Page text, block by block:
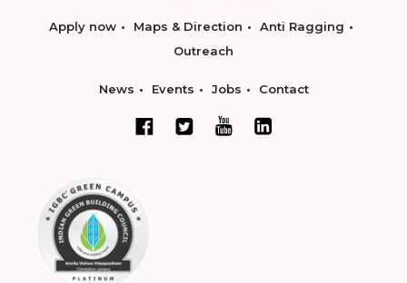
Apply now Maps & Direction
Anti Ragging
Outreach
News Events Jobs Contact